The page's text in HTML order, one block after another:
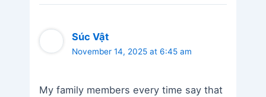
Súc Vật
November 14, 2025 at 6:45 am
My family members every time say that